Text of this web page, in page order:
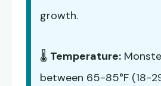
growth.
🌡️ Temperature:
between 65-85°F (18-